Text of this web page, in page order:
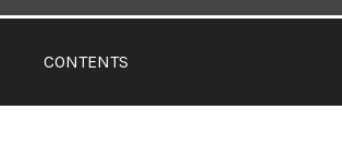
CONTENTS